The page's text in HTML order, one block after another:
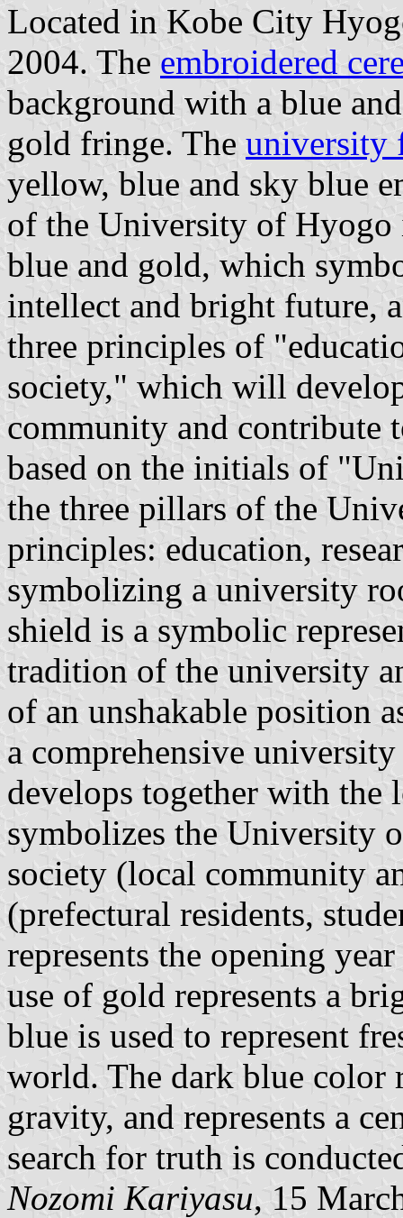
Located in Kobe City
2004. The embroidered
background with a blue
gold fringe. The university
yellow, blue and sky blue
of the University of Hyogo
blue and gold, which
intellect and bright future,
three principles of
society," which will
community and contribute
based on the initials of
the three pillars of the
principles: education,
symbolizing a university
shield is a symbolic
tradition of the university
of an unshakable position
a comprehensive
develops together with the
symbolizes the University
society (local community
(prefectural residents,
represents the opening
use of gold represents a
blue is used to represent
world. The dark blue color
gravity, and represents a
search for truth is
Nozomi Kariyasu, 15